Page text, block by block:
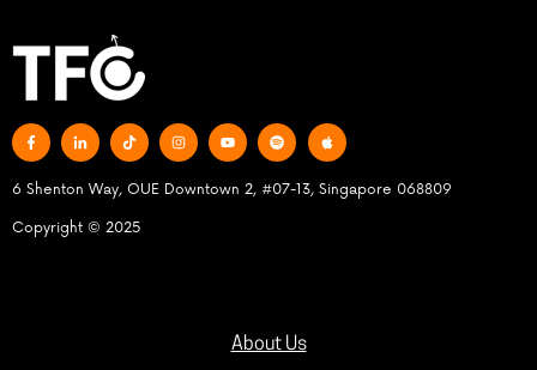
6 Shenton Way, OUE Downtown 2, #07-13, Singapore 068809
Copyright © 2025
About Us